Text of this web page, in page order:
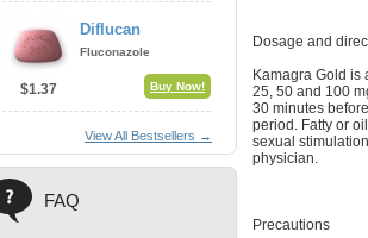
$1.37
Diflucan
Fluconazole
Buy Now!
View All Bestsellers →
FAQ
Dosage and
Kamagra Gold is
25, 50 and 100
30 minutes
period. Fatty or
sexual
physician.
Precautions